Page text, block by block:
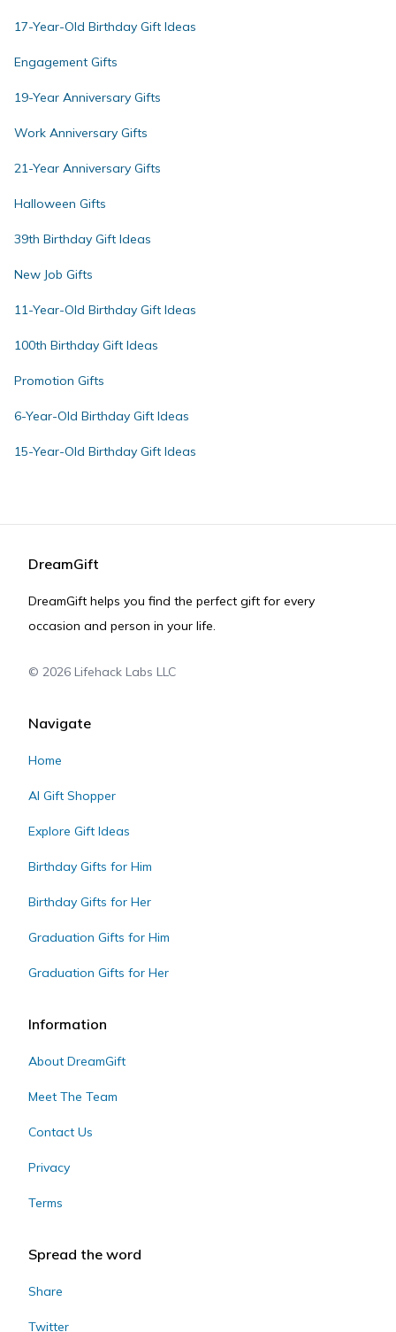
17-Year-Old Birthday Gift Ideas
Engagement Gifts
19-Year Anniversary Gifts
Work Anniversary Gifts
21-Year Anniversary Gifts
Halloween Gifts
39th Birthday Gift Ideas
New Job Gifts
11-Year-Old Birthday Gift Ideas
100th Birthday Gift Ideas
Promotion Gifts
6-Year-Old Birthday Gift Ideas
15-Year-Old Birthday Gift Ideas
DreamGift
DreamGift helps you find the perfect gift for every
occasion and person in your life.
© 2026 Lifehack Labs LLC
Navigate
Home
AI Gift Shopper
Explore Gift Ideas
Birthday Gifts for Him
Birthday Gifts for Her
Graduation Gifts for Him
Graduation Gifts for Her
Information
About DreamGift
Meet The Team
Contact Us
Privacy
Terms
Spread the word
Share
Twitter